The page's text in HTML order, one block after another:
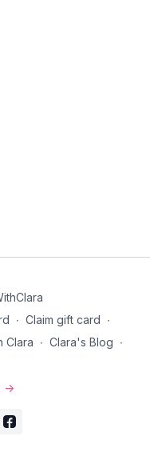
∙ Claim gift card ∙
Clara ∙ Clara's Blog ∙
->